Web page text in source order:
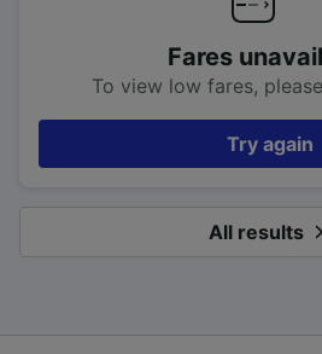
Fares
To view low fares,
Try again
All results